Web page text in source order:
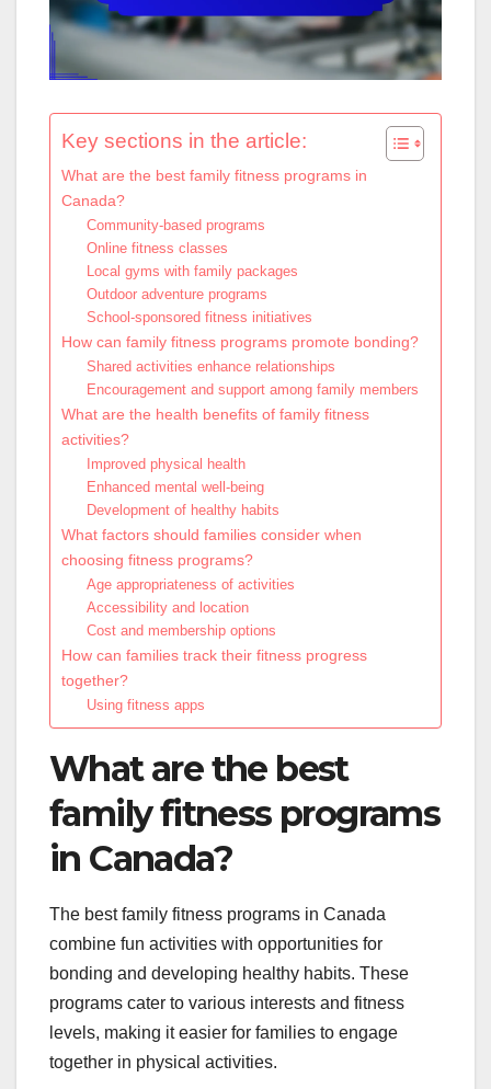
Key sections in the article:
What are the best family fitness programs in
Canada?
Community-based programs
Online fitness classes
Local gyms with family packages
Outdoor adventure programs
School-sponsored fitness initiatives
How can family fitness programs promote bonding?
Shared activities enhance relationships
Encouragement and support among family members
What are the health benefits of family fitness
activities?
Improved physical health
Enhanced mental well-being
Development of healthy habits
What factors should families consider when
choosing fitness programs?
Age appropriateness of activities
Accessibility and location
Cost and membership options
How can families track their fitness progress
together?
Using fitness apps
What are the best
family fitness programs
in Canada?
The best family fitness programs in Canada
combine fun activities with opportunities for
bonding and developing healthy habits. These
programs cater to various interests and fitness
levels, making it easier for families to engage
together in physical activities.